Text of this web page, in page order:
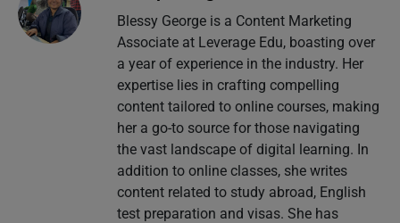
Blessy George is a Content Marketing
Associate at Leverage Edu, boasting over
a year of experience in the industry. Her
expertise lies in crafting compelling
content tailored to online courses, making
her a go-to source for those navigating
the vast landscape of digital learning. In
addition to online classes, she writes
content related to study abroad, English
test preparation and visas. She has